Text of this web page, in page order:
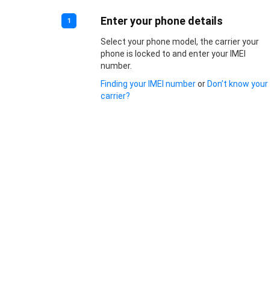
1 Enter your phone details
Select your phone model, the carrier your
phone is locked to and enter your IMEI
number.
Finding your IMEI numberor Don’t know your
carrier?